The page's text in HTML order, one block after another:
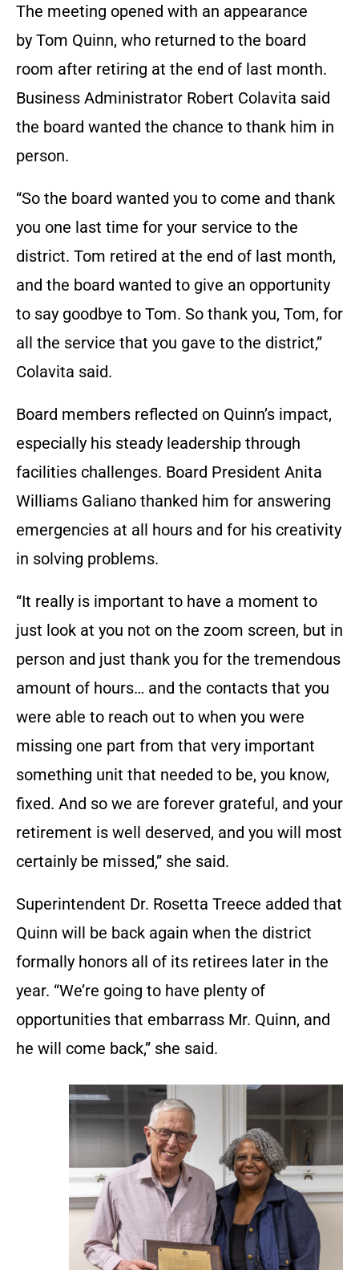
The meeting opened with an appearance
by Tom Quinn, who returned to the board
room after retiring at the end of last month.
Business Administrator Robert Colavita said
the board wanted the chance to thank him in
person.
“So the board wanted you to come and thank
you one last time for your service to the
district. Tom retired at the end of last month,
and the board wanted to give an opportunity
to say goodbye to Tom. So thank you, Tom, for
all the service that you gave to the district,”
Colavita said.
Board members reflected on Quinn’s impact,
especially his steady leadership through
facilities challenges. Board President Anita
Williams Galiano thanked him for answering
emergencies at all hours and for his creativity
in solving problems.
“It really is important to have a moment to
just look at you not on the zoom screen, but in
person and just thank you for the tremendous
amount of hours… and the contacts that you
were able to reach out to when you were
missing one part from that very important
something unit that needed to be, you know,
fixed. And so we are forever grateful, and your
retirement is well deserved, and you will most
certainly be missed,” she said.
Superintendent Dr. Rosetta Treece added that
Quinn will be back again when the district
formally honors all of its retirees later in the
year. “We’re going to have plenty of
opportunities that embarrass Mr. Quinn, and
he will come back,” she said.